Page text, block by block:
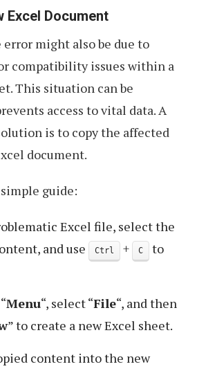
Excel Document
error might also be due to
compatibility issues within a
This situation can be
access to vital data. A
is to copy the affected
document.
guide:
Excel file, select the
and use
Ctrl + C
to
Menu“, select “File“, and then
” to create a new Excel sheet.
content into the new